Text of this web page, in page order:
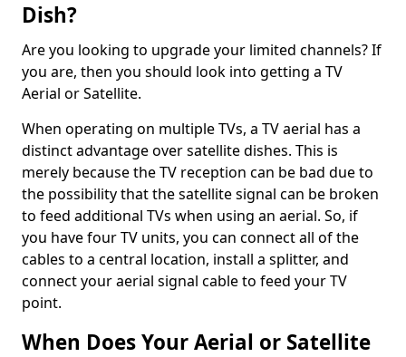
Dish?
Are you looking to upgrade your limited channels? If
you are, then you should look into getting a TV
Aerial or Satellite.
When operating on multiple TVs, a TV aerial has a
distinct advantage over satellite dishes. This is
merely because the TV reception can be bad due to
the possibility that the satellite signal can be broken
to feed additional TVs when using an aerial. So, if
you have four TV units, you can connect all of the
cables to a central location, install a splitter, and
connect your aerial signal cable to feed your TV
point.
When Does Your Aerial or Satellite